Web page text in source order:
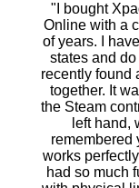
"I bought
Online with a
of years. I
states and
recently found
together. It
the Steam
left hand,
remembered
works
had so much